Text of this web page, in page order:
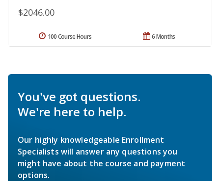
$2046.00
6 Months
100 Course Hours
You've got questions.
We're here to help.
Our highly knowledgeable Enrollment
Specialists will answer any questions you
might have about the course and payment
options.